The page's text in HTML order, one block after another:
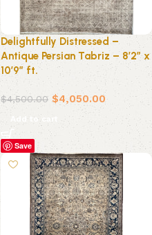
Delightfully Distressed –
Antique Persian Tabriz – 8’2″ x
10’9″ ft.
$4,500.00 $4,050.00
Add to cart
Save